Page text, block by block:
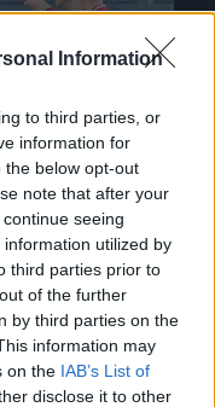
Information
to third parties, or
information for
the below opt-out
note that after your
seeing
utilized by
third parties prior to
of the further
by third parties on the
information may
on the IAB’s List of
disclose it to other
a francia
magyarokkal
szereplő
A